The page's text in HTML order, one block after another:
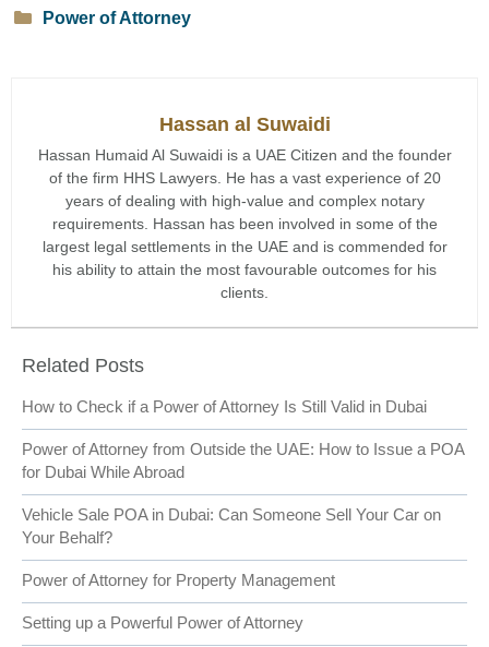
Categories
Power of Attorney
Hassan al Suwaidi
Hassan Humaid Al Suwaidi is a UAE Citizen and the founder
of the firm HHS Lawyers. He has a vast experience of 20
years of dealing with high-value and complex notary
requirements. Hassan has been involved in some of the
largest legal settlements in the UAE and is commended for
his ability to attain the most favourable outcomes for his
clients.
Related Posts
How to Check if a Power of Attorney Is Still Valid in Dubai
Power of Attorney from Outside the UAE: How to Issue a POA
for Dubai While Abroad
Vehicle Sale POA in Dubai: Can Someone Sell Your Car on
Your Behalf?
Power of Attorney for Property Management
Setting up a Powerful Power of Attorney